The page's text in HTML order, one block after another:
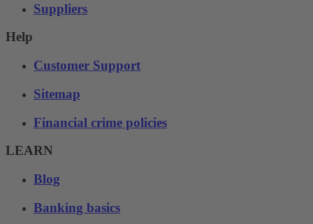
Suppliers
Help
Customer Support
Sitemap
Financial crime policies
LEARN
Blog
Banking basics